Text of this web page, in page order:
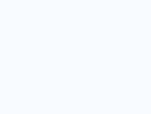
Some scientists speculate
extended early Period
even oceans adorned its
image shows what mission
shaped network of channels
flowed into a larger body of